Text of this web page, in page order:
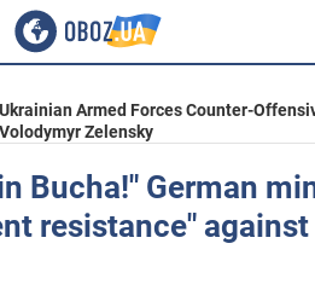
Ukrainian Armed Forces Counter-
Volodymyr Zelensky
Bucha!" German
resistance" against